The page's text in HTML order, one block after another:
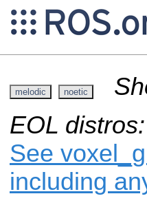
melodic noetic
EOL distros:
See
including